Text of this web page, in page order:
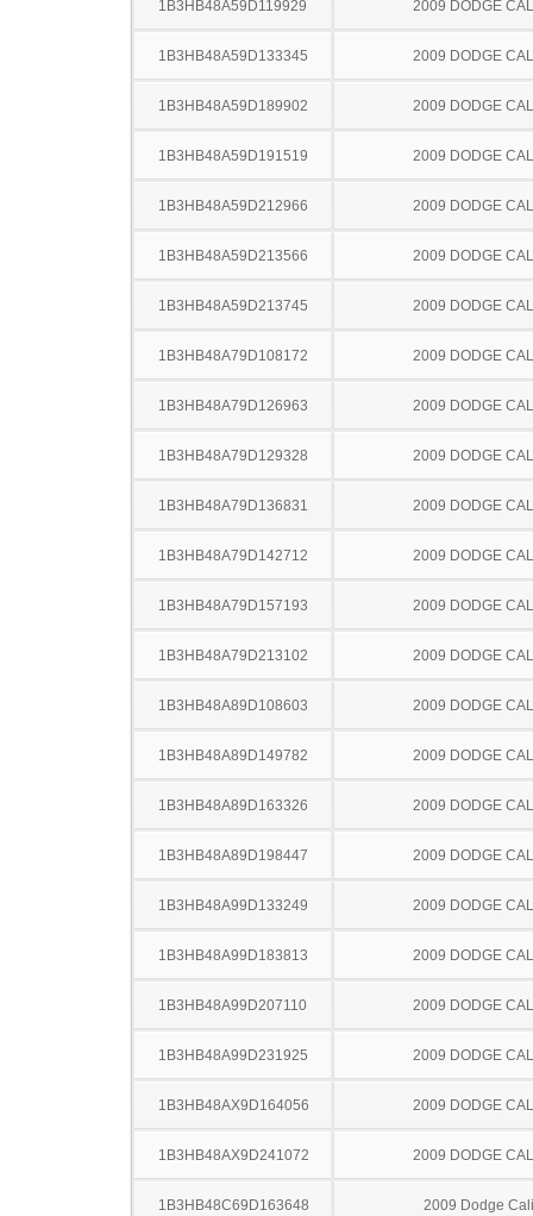
1B3HB48A59D119929 2009 DODGE
1B3HB48A59D133345 2009 DODGE
1B3HB48A59D189902 2009 DODGE
1B3HB48A59D191519 2009 DODGE
1B3HB48A59D212966 2009 DODGE
1B3HB48A59D213566 2009 DODGE
1B3HB48A59D213745 2009 DODGE
1B3HB48A79D108172 2009 DODGE
1B3HB48A79D126963 2009 DODGE
1B3HB48A79D129328 2009 DODGE
1B3HB48A79D136831 2009 DODGE
1B3HB48A79D142712 2009 DODGE
1B3HB48A79D157193 2009 DODGE
1B3HB48A79D213102 2009 DODGE
1B3HB48A89D108603 2009 DODGE
1B3HB48A89D149782 2009 DODGE
1B3HB48A89D163326 2009 DODGE
1B3HB48A89D198447 2009 DODGE
1B3HB48A99D133249 2009 DODGE
1B3HB48A99D183813 2009 DODGE
1B3HB48A99D207110 2009 DODGE
1B3HB48A99D231925 2009 DODGE
1B3HB48AX9D164056 2009 DODGE
1B3HB48AX9D241072 2009 DODGE
1B3HB48C69D163648 2009 Dodge